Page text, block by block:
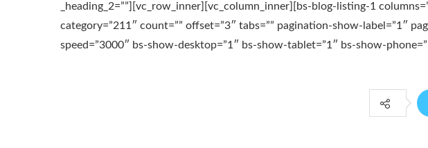
_heading_2=””][vc_row_inner][vc_column_inner][bs-blog-listing-1
category=”211″ count=”” offset=”3″ tabs=”” pagination-show-label=”1″
speed=”3000″ bs-show-desktop=”1″ bs-show-tablet=”1″ bs-show-